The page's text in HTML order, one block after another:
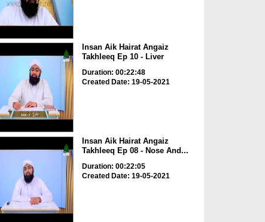
Insan Aik Hairat Angaiz
Takhleeq Ep 10 - Liver
Duration: 00:22:48
Created Date: 19-05-2021
Insan Aik Hairat Angaiz
Takhleeq Ep 08 - Nose And...
Duration: 00:22:05
Created Date: 19-05-2021